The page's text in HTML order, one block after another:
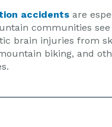
accidents are
communities see
brain injuries from
biking, and